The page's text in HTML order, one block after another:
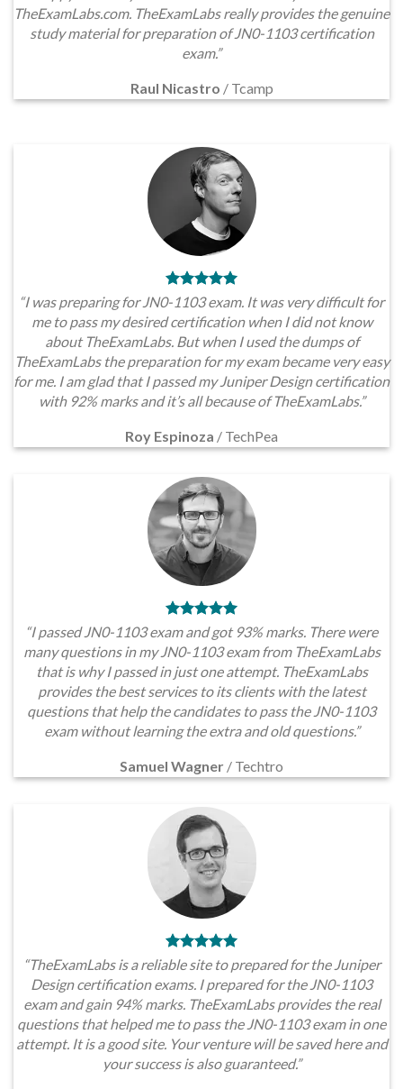
TheExamLabs.com. TheExamLabs really provides the genuine
study material for preparation of JN0-1103 certification
exam.”
Raul Nicastro / Tcamp
“I was preparing for JN0-1103 exam. It was very difficult for
me to pass my desired certification when I did not know
about TheExamLabs. But when I used the dumps of
TheExamLabs the preparation for my exam became very easy
for me. I am glad that I passed my Juniper Design certification
with 92% marks and it’s all because of TheExamLabs.”
Roy Espinoza / TechPea
“I passed JN0-1103 exam and got 93% marks. There were
many questions in my JN0-1103 exam from TheExamLabs
that is why I passed in just one attempt. TheExamLabs
provides the best services to its clients with the latest
questions that help the candidates to pass the JN0-1103
exam without learning the extra and old questions.”
Samuel Wagner / Techtro
“TheExamLabs is a reliable site to prepared for the Juniper
Design certification exams. I prepared for the JN0-1103
exam and gain 94% marks. TheExamLabs provides the real
questions that helped me to pass the JN0-1103 exam in one
attempt. It is a good site. Your venture will be saved here and
your success is also guaranteed.”